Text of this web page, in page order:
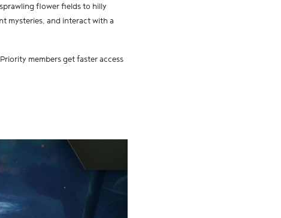
flower fields to hilly
mysteries, and interact with a
members get faster access